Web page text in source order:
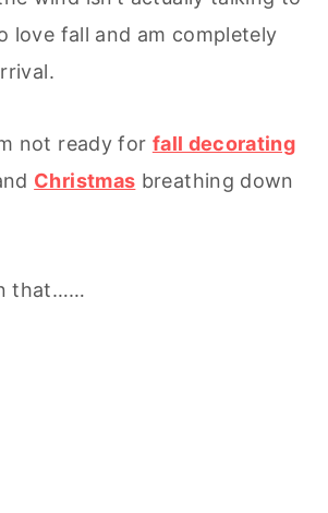
love fall and am completely
not ready for fall decorating
Christmas breathing down
that……